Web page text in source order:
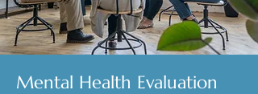
Mental Health Evaluation